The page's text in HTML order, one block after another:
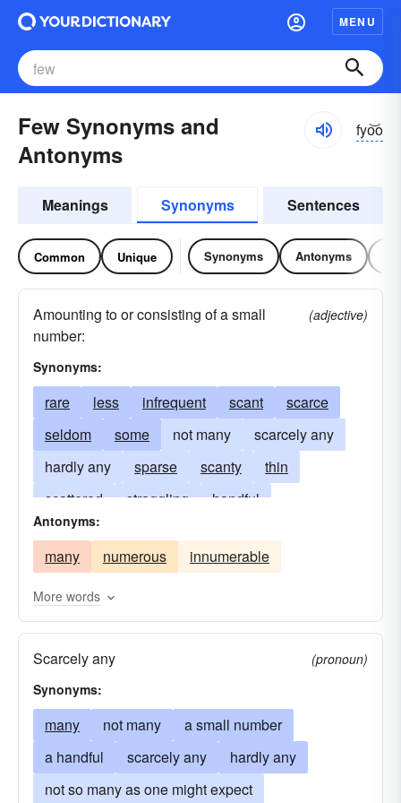
MENU
Few Synonyms and
Antonyms
fyo͝o
Meanings Synonyms Sentences
Common Unique Synonyms Antonyms
Amounting to or consisting of a small
number:
(adjective)
Synonyms:
rare less infrequent scant
scarce
seldom
some not many
scarcely any
hardly any
sparse scanty
thin
scattered
straggling
handful
widely-spaced
sporadic
not too many a-few
a couple of
any
occasional
few-and-far-between
in the minority
Antonyms:
many numerous innumerable
More words
Scarcely any
(pronoun)
Synonyms:
many not many
a small number
a handful
scarcely any
hardly any
not so many as one might expect